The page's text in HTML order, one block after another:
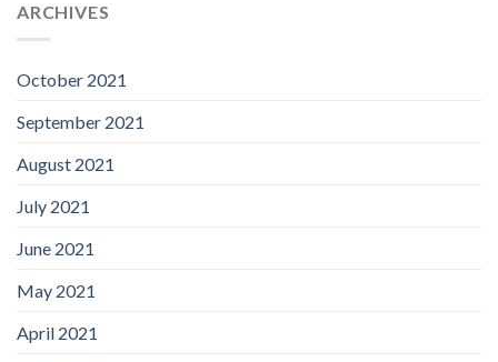
ARCHIVES
October 2021
September 2021
August 2021
July 2021
June 2021
May 2021
April 2021